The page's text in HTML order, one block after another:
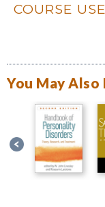
COURSE USE
You May